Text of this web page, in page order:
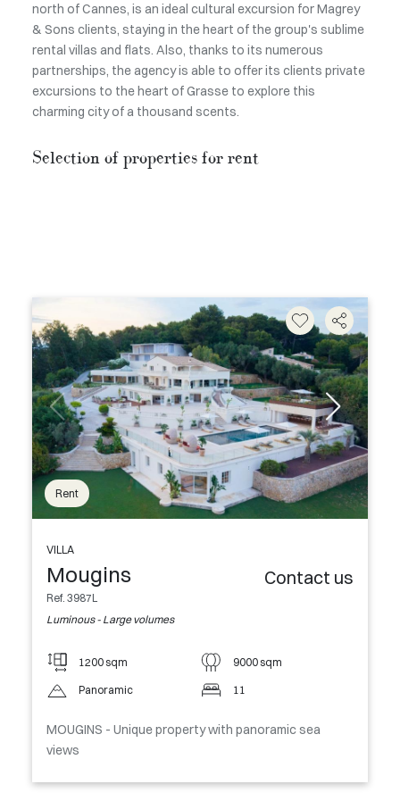
north of Cannes, is an ideal cultural excursion for Magrey
& Sons clients, staying in the heart of the group's sublime
rental villas and flats. Also, thanks to its numerous
partnerships, the agency is able to offer its clients private
excursions to the heart of Grasse to explore this
charming city of a thousand scents.
Selection of properties for rent
Rent
VILLA
Mougins
Ref. 3987L
Luminous - Large volumes
Contact us
1200 sqm 9000 sqm
Panoramic 11
MOUGINS - Unique property with panoramic sea
views